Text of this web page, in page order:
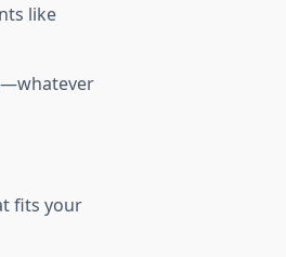
like
fits your